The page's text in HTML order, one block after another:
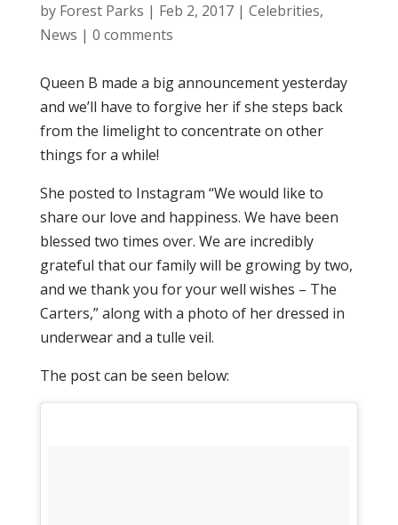
by Forest Parks | Feb 2, 2017| Celebrities,
News | 0 comments
Queen B made a big announcement yesterday
and we’ll have to forgive her if she steps back
from the limelight to concentrate on other
things for a while!
She posted to Instagram “We would like to
share our love and happiness. We have been
blessed two times over. We are incredibly
grateful that our family will be growing by two,
and we thank you for your well wishes – The
Carters,” along with a photo of her dressed in
underwear and a tulle veil.
The post can be seen below: